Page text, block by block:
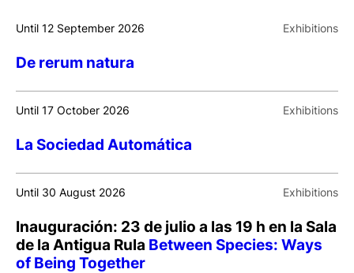
Until 12 September 2026 Exhibitions
De rerum natura
Until 17 October 2026 Exhibitions
La Sociedad Automática
Until 30 August 2026 Exhibitions
Inauguración: 23 de julio a las 19 h en la Sala
de la Antigua Rula Between Species: Ways
of Being Together